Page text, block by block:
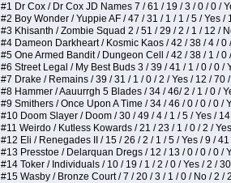
#1 Dr Cox / Dr Cox JD Names 7 / 61 / 19 / 3 / 0 / 0 /
#2 Boy Wonder / Yuppie AF / 47 / 31 / 1 / 1 / 5 / Yes
#3 Khisanth / Zombie Squad 2 / 51 / 29 / 2 / 1 / 12 /
#4 Dameon Darkheart / Kosmic Kaos / 42 / 38 / 4 /
#5 One Armed Bandit / Dungeon Cell / 42 / 38 / 1 /
#6 Street Legal / My Best Buds 3 / 39 / 41 / 1 / 0 / 0
#7 Drake / Remains / 39 / 31 / 1 / 0 / 2 / Yes / 12 /
#8 Hammer / Aauurrgh 5 Blades / 34 / 46/ 2 / 1 / 0 /
#9 Smithers / Once Upon A Time / 34 / 46 / 0 / 0 / 0
#10 Doom Slayer / Doom / 30 / 49 / 4 / 1 / 5 / Yes /
#11 Weirdo / Kutless Kowards / 21 / 23 / 1 / 0 / 2 /
#12 Eli / Renegades II / 15 / 26 / 2 / 1 / 5 / Yes / 9 /
#13 Presstoe / Delarquan Dregs / 12 / 13 / 0 / 0 / 0 /
#14 Toker / Individuals / 10 / 19 / 1 / 2 / 0 / Yes / 2 /
#15 Wasby / Bronze Court / 7 / 20 / 3 / 1 / 0 / No / 2 /